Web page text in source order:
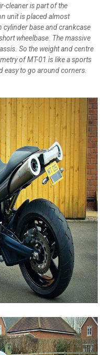
cleaner is part of the
unit is placed almost
cylinder base and crankcase
wheelbase. The massive
So the weight and centre
of MT-01 is like a sports
easy to go around corners.